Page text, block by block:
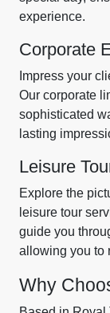
experience.
Corporate
Impress your
Our corporate
sophisticated
lasting
Leisure
Explore the
leisure tour
guide you
allowing you to
Why